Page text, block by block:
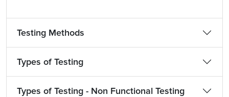
Testing Methods
Types of Testing
Types of Testing - Non Functional Testing